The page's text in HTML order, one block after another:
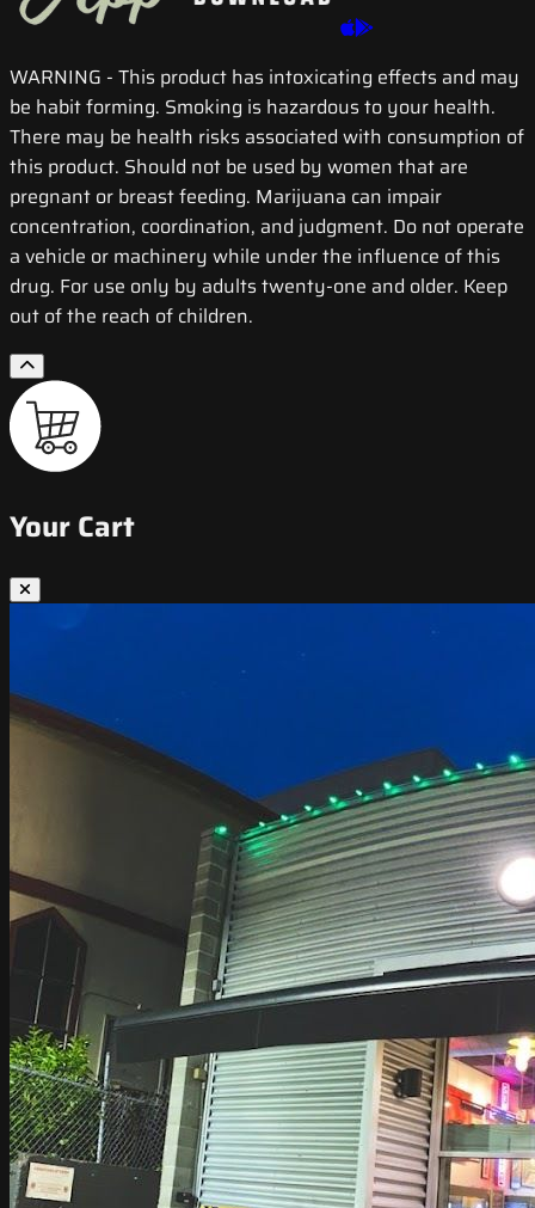
WARNING - This product has intoxicating effects and may
be habit forming. Smoking is hazardous to your health.
There may be health risks associated with consumption of
this product. Should not be used by women that are
pregnant or breast feeding. Marijuana can impair
concentration, coordination, and judgment. Do not operate
a vehicle or machinery while under the influence of this
drug. For use only by adults twenty-one and older. Keep
out of the reach of children.
Your Cart